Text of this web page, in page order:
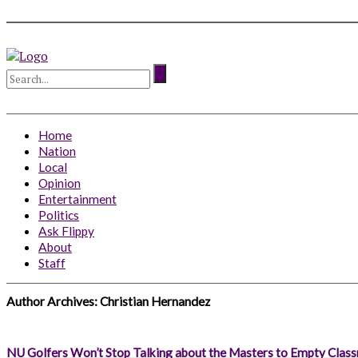
Home
Nation
Local
Opinion
Entertainment
Politics
Ask Flippy
About
Staff
Author Archives:Christian Hernandez
NU Golfers Won’t Stop Talking about the Masters to Empty